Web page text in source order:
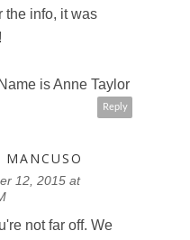
the info, it was
is Anne Taylor
Reply
12, 2015 at
not far off. We